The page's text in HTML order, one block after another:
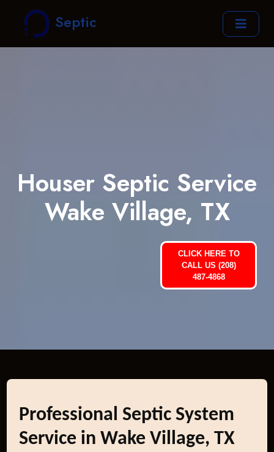
Septic
Houser Septic Service
Wake Village, TX
CLICK HERE TO
CALL US (208)
487-4868
Professional Septic System
Service in Wake Village, TX